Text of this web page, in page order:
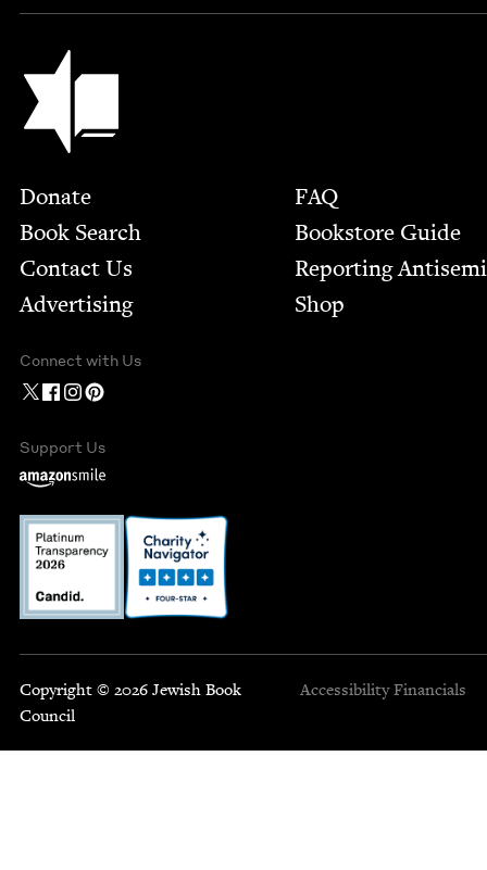
Jewish Book Council
Footer
Donate
Book Search
Contact Us
Advertising
FAQ
Bookstore Guide
Report­ing
Shop
Connect with Us
Support Us
Copyright © 2026 Jewish Book
Council
Accessibility Financials